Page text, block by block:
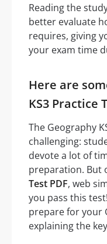
Reading the
better evaluate
requires, giving
your exam time
Here are
KS3 Practice
The Geography
challenging:
devote a lot of
preparation. But
Test PDF, web
you pass this
prepare for your
explaining the